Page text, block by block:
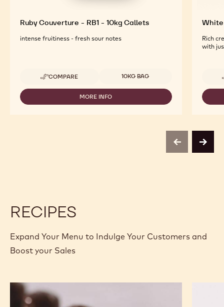
Ruby Couverture - RB1 - 10kg Callets
intense fruitiness - fresh sour notes
COMPARE
-
RUBY
COUVERTURE
-
Available sizes
10KG BAG
MORE INFO
-
Rich
with
previousnext
RECIPES
Expand Your Menu to Indulge Your Customers and
Boost your Sales
Nutty
Chef